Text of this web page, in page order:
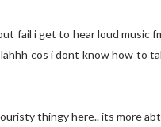
fail i get to hear loud music
cos i dont know how to
thingy here.. its more